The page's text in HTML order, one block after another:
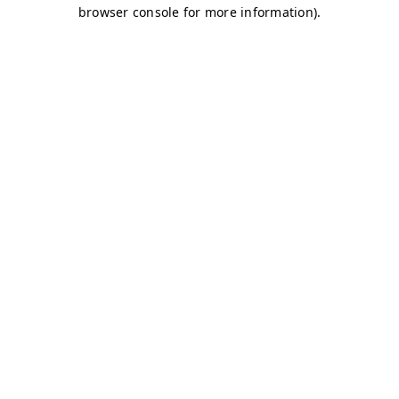
browser console for more information).